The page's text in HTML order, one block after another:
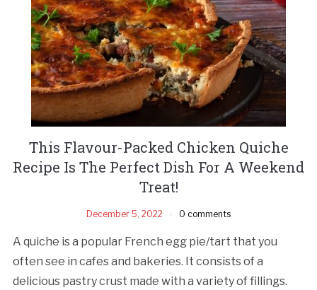
This Flavour-Packed Chicken Quiche
Recipe Is The Perfect Dish For A Weekend
Treat!
December 5, 2022 0 comments
A quiche is a popular French egg pie/tart that you
often see in cafes and bakeries. It consists of a
delicious pastry crust made with a variety of fillings.